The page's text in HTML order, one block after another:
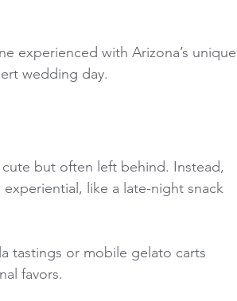
experienced with Arizona’s unique
wedding day.
but often left behind. Instead,
like a late-night snack
tastings or mobile gelato carts
favors.